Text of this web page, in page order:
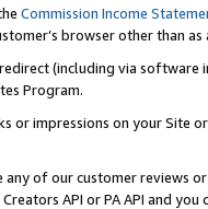
Commission Income
browser other than
(including via software
Program.
or impressions on your Site
of our customer reviews
API or PA API and